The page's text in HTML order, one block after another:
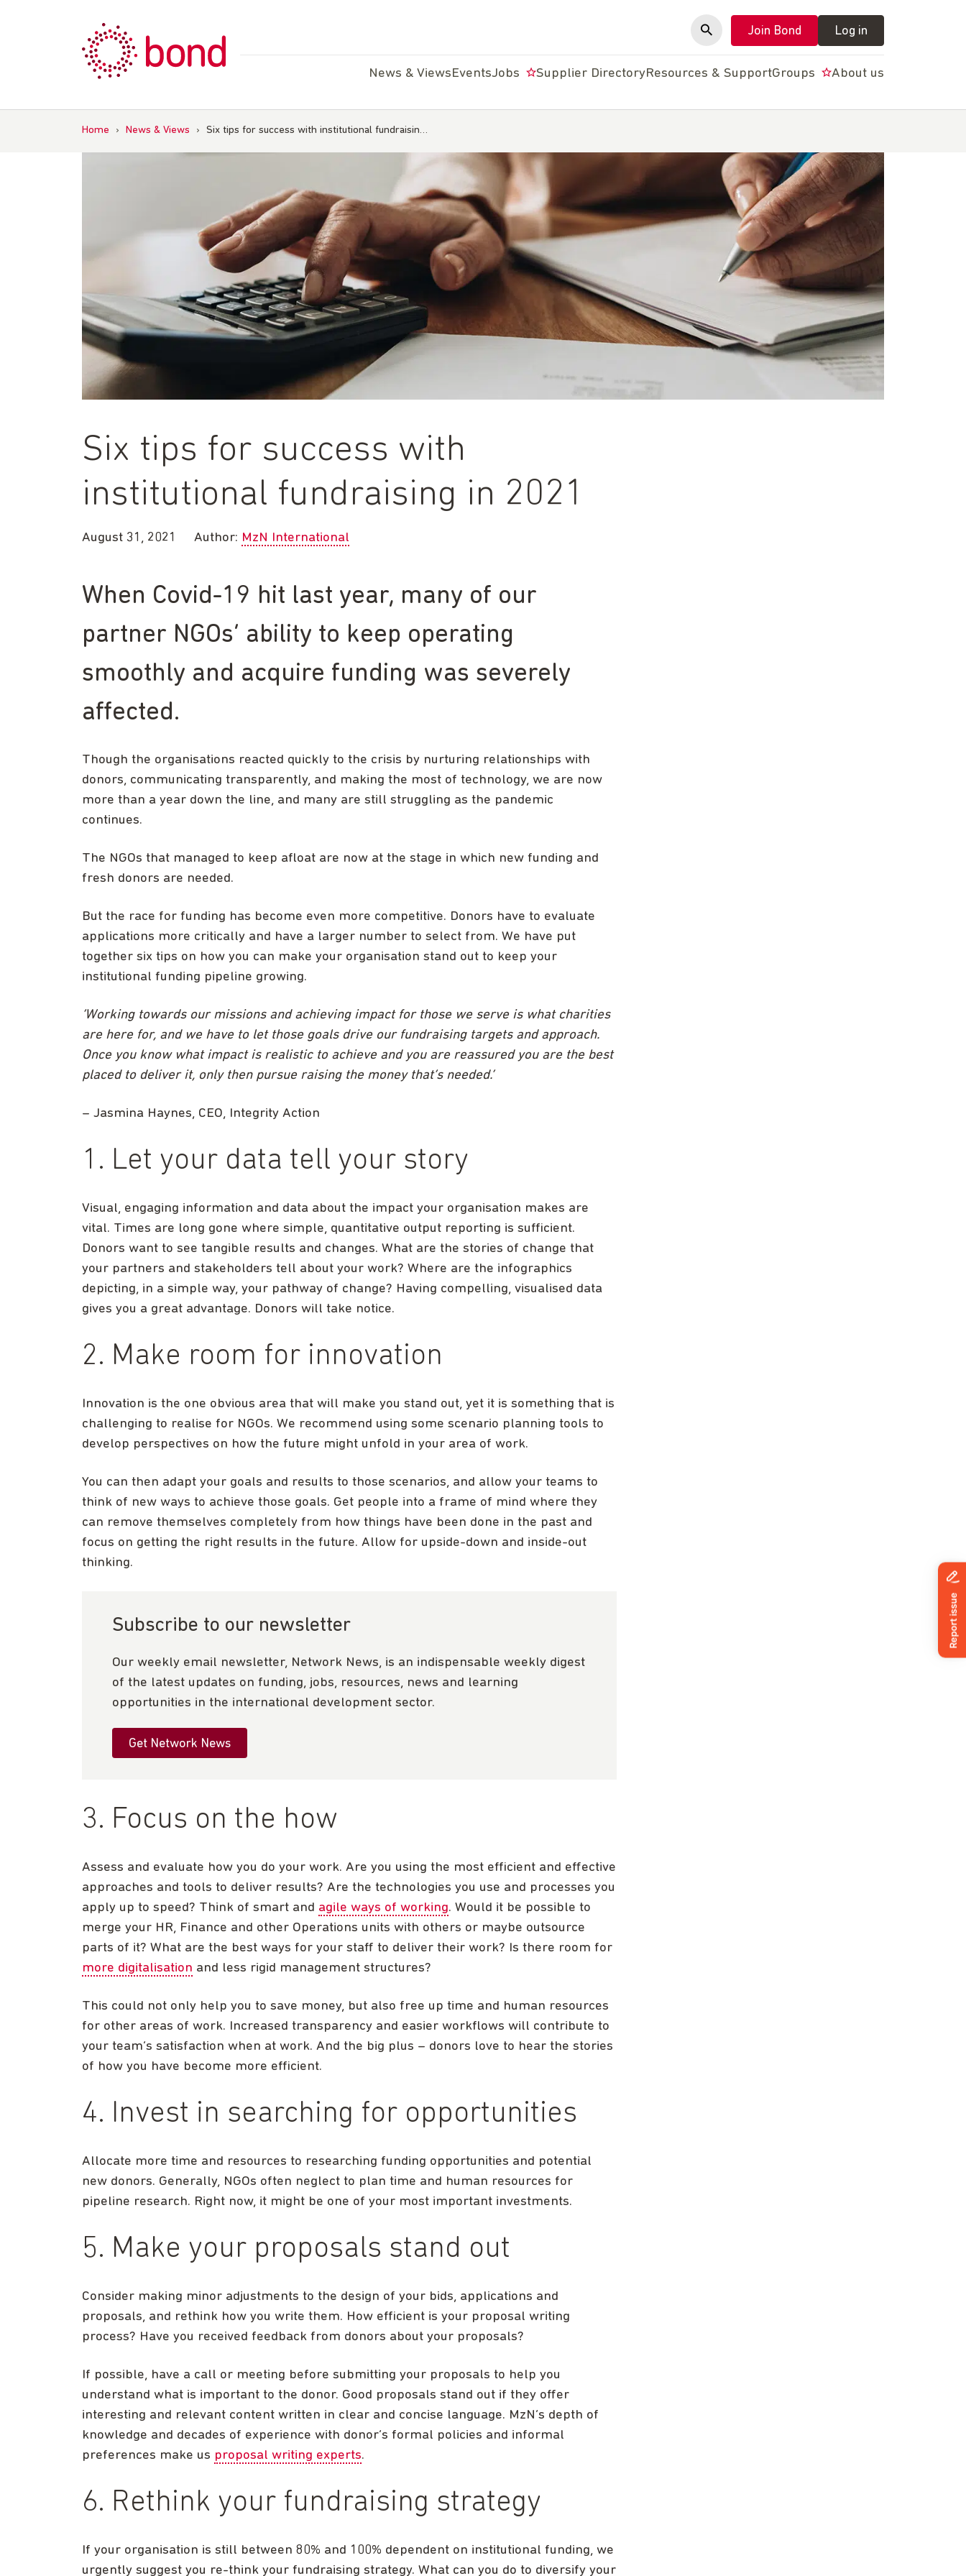
Join Bond Log in
News & ViewsEventsJobs Supplier DirectoryResources & SupportGroups About us
Home › News & Views › Six tips for success with institutional fundraisin…
Six tips for success with
institutional fundraising in 2021
August 31, 2021 Author: MzN International
When Covid-19 hit last year, many of our
partner NGOs’ ability to keep operating
smoothly and acquire funding was severely
affected.
Though the organisations reacted quickly to the crisis by nurturing relationships with
donors, communicating transparently, and making the most of technology, we are now
more than a year down the line, and many are still struggling as the pandemic
continues.
The NGOs that managed to keep afloat are now at the stage in which new funding and
fresh donors are needed.
But the race for funding has become even more competitive. Donors have to evaluate
applications more critically and have a larger number to select from. We have put
together six tips on how you can make your organisation stand out to keep your
institutional funding pipeline growing.
‘Working towards our missions and achieving impact for those we serve is what charities
are here for, and we have to let those goals drive our fundraising targets and approach.
Once you know what impact is realistic to achieve and you are reassured you are the best
placed to deliver it, only then pursue raising the money that’s needed.’
– Jasmina Haynes, CEO, Integrity Action
1. Let your data tell your story
Visual, engaging information and data about the impact your organisation makes are
vital. Times are long gone where simple, quantitative output reporting is sufficient.
Donors want to see tangible results and changes. What are the stories of change that
your partners and stakeholders tell about your work? Where are the infographics
depicting, in a simple way, your pathway of change? Having compelling, visualised data
gives you a great advantage. Donors will take notice.
2. Make room for innovation
Innovation is the one obvious area that will make you stand out, yet it is something that is
challenging to realise for NGOs. We recommend using some scenario planning tools to
develop perspectives on how the future might unfold in your area of work.
You can then adapt your goals and results to those scenarios, and allow your teams to
think of new ways to achieve those goals. Get people into a frame of mind where they
can remove themselves completely from how things have been done in the past and
focus on getting the right results in the future. Allow for upside-down and inside-out
thinking.
Subscribe to our newsletter
Our weekly email newsletter, Network News, is an indispensable weekly digest
of the latest updates on funding, jobs, resources, news and learning
opportunities in the international development sector.
Get Network News
3. Focus on the how
Assess and evaluate how you do your work. Are you using the most efficient and effective
approaches and tools to deliver results? Are the technologies you use and processes you
apply up to speed? Think of smart and agile ways of working. Would it be possible to
merge your HR, Finance and other Operations units with others or maybe outsource
parts of it? What are the best ways for your staff to deliver their work? Is there room for
more digitalisation and less rigid management structures?
This could not only help you to save money, but also free up time and human resources
for other areas of work. Increased transparency and easier workflows will contribute to
your team’s satisfaction when at work. And the big plus – donors love to hear the stories
of how you have become more efficient.
4. Invest in searching for opportunities
Allocate more time and resources to researching funding opportunities and potential
new donors. Generally, NGOs often neglect to plan time and human resources for
pipeline research. Right now, it might be one of your most important investments.
5. Make your proposals stand out
Consider making minor adjustments to the design of your bids, applications and
proposals, and rethink how you write them. How efficient is your proposal writing
process? Have you received feedback from donors about your proposals?
If possible, have a call or meeting before submitting your proposals to help you
understand what is important to the donor. Good proposals stand out if they offer
interesting and relevant content written in clear and concise language. MzN’s depth of
knowledge and decades of experience with donor’s formal policies and informal
preferences make us proposal writing experts.
6. Rethink your fundraising strategy
If your organisation is still between 80% and 100% dependent on institutional funding, we
urgently suggest you re-think your fundraising strategy. What can you do to diversify your